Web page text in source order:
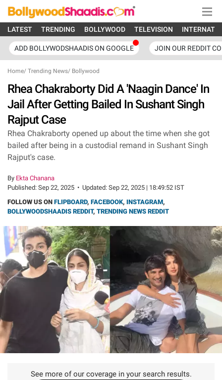
LATEST TRENDING BOLLYWOOD TELEVISION
ADD BOLLYWODSHAADIS ON GOOGLE JOIN OUR REDDIT
Home/ Trending News/ Bollywood
Rhea Chakraborty Did A 'Naagin Dance' In
Jail After Getting Bailed In Sushant Singh
Rajput Case
Rhea Chakraborty opened up about the time when she got
bailed after being in a custodial remand in Sushant Singh
Rajput's case.
By Ekta Chanana
Published: Sep 22, 2025 • Updated: Sep 22, 2025 | 18:49:52 IST
FOLLOW US ON FLIPBOARD, FACEBOOK, INSTAGRAM,
BOLLYWOODSHAADIS REDDIT, TRENDING NEWS REDDIT
See more of our coverage in your search results.